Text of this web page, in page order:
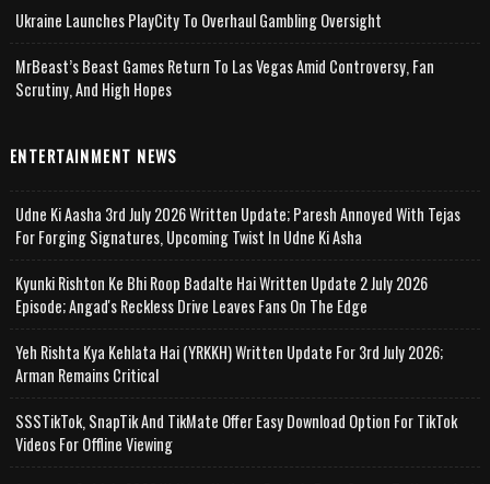
Ukraine Launches PlayCity To Overhaul Gambling Oversight
MrBeast’s Beast Games Return To Las Vegas Amid Controversy, Fan
Scrutiny, And High Hopes
ENTERTAINMENT NEWS
Udne Ki Aasha 3rd July 2026 Written Update; Paresh Annoyed With Tejas
For Forging Signatures, Upcoming Twist In Udne Ki Asha
Kyunki Rishton Ke Bhi Roop Badalte Hai Written Update 2 July 2026
Episode; Angad's Reckless Drive Leaves Fans On The Edge
Yeh Rishta Kya Kehlata Hai (YRKKH) Written Update For 3rd July 2026;
Arman Remains Critical
SSSTikTok, SnapTik And TikMate Offer Easy Download Option For TikTok
Videos For Offline Viewing